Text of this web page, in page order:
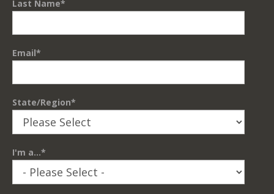
Last Name*
Email*
State/Region*
I'm a...*